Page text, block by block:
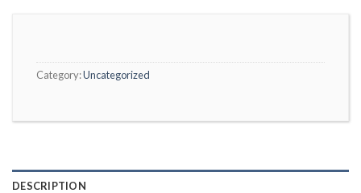
Category:Uncategorized
DESCRIPTION